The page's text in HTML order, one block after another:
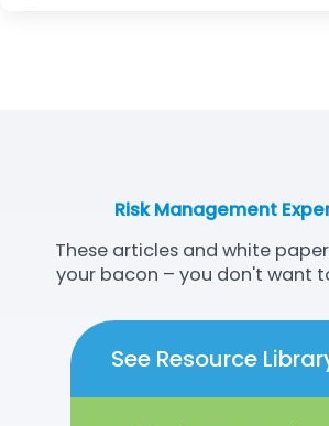
Risk Management
These articles and white
your bacon – you don't want
See Resource